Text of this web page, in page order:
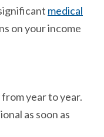
medical
on your income
year to year.
as soon as